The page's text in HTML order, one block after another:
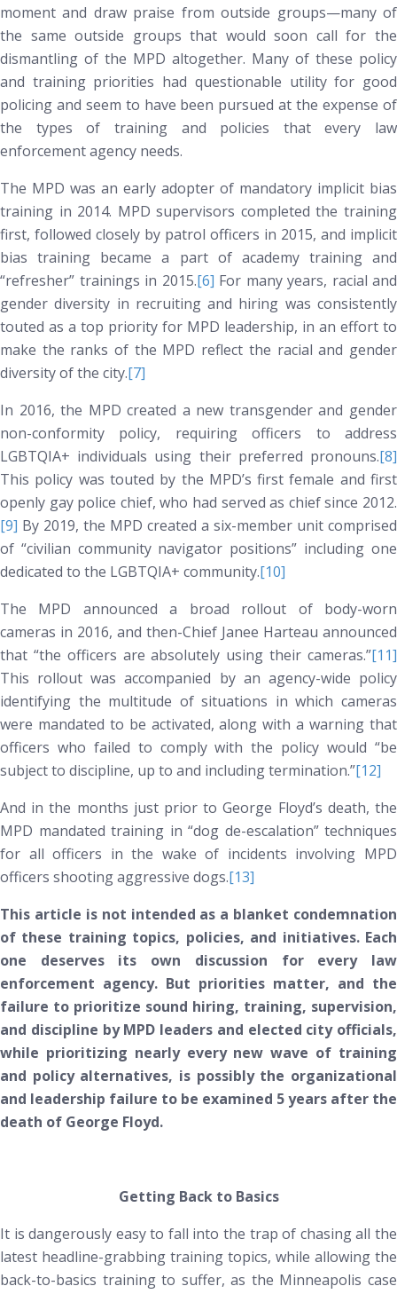
moment and draw praise from outside groups—many of
the same outside groups that would soon call for the
dismantling of the MPD altogether. Many of these policy
and training priorities had questionable utility for good
policing and seem to have been pursued at the expense of
the types of training and policies that every law
enforcement agency needs.
The MPD was an early adopter of mandatory implicit bias
training in 2014. MPD supervisors completed the training
first, followed closely by patrol officers in 2015, and implicit
bias training became a part of academy training and
“refresher” trainings in 2015.[6] For many years, racial and
gender diversity in recruiting and hiring was consistently
touted as a top priority for MPD leadership, in an effort to
make the ranks of the MPD reflect the racial and gender
diversity of the city.[7]
In 2016, the MPD created a new transgender and gender
non-conformity policy, requiring officers to address
LGBTQIA+ individuals using their preferred pronouns.[8]
This policy was touted by the MPD’s first female and first
openly gay police chief, who had served as chief since 2012.
[9] By 2019, the MPD created a six-member unit comprised
of “civilian community navigator positions” including one
dedicated to the LGBTQIA+ community.[10]
The MPD announced a broad rollout of body-worn
cameras in 2016, and then-Chief Janee Harteau announced
that “the officers are absolutely using their cameras.”[11]
This rollout was accompanied by an agency-wide policy
identifying the multitude of situations in which cameras
were mandated to be activated, along with a warning that
officers who failed to comply with the policy would “be
subject to discipline, up to and including termination.”[12]
And in the months just prior to George Floyd’s death, the
MPD mandated training in “dog de-escalation” techniques
for all officers in the wake of incidents involving MPD
officers shooting aggressive dogs.[13]
This article is not intended as a blanket condemnation
of these training topics, policies, and initiatives. Each
one deserves its own discussion for every law
enforcement agency. But priorities matter, and the
failure to prioritize sound hiring, training, supervision,
and discipline by MPD leaders and elected city officials,
while prioritizing nearly every new wave of training
and policy alternatives, is possibly the organizational
and leadership failure to be examined 5 years after the
death of George Floyd.
Getting Back to Basics
It is dangerously easy to fall into the trap of chasing all the
latest headline-grabbing training topics, while allowing the
back-to-basics training to suffer, as the Minneapolis case